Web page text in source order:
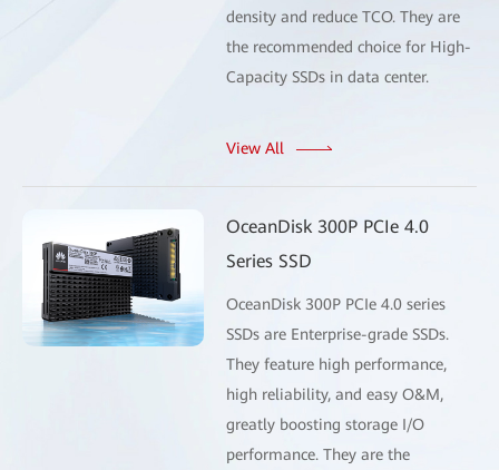
density and reduce TCO. They are
the recommended choice for High-
Capacity SSDs in data center.
View All
OceanDisk 300P PCIe 4.0
Series SSD
OceanDisk 300P PCIe 4.0 series
SSDs are Enterprise-grade SSDs.
They feature high performance,
high reliability, and easy O&M,
greatly boosting storage I/O
performance. They are the